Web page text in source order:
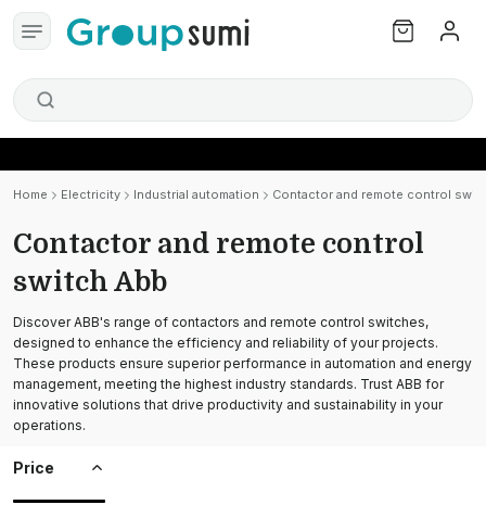
Home Electricity Industrial automation Contactor and remote control
Contactor and remote control
switch Abb
Discover ABB's range of contactors and remote control switches,
designed to enhance the efficiency and reliability of your projects.
These products ensure superior performance in automation and energy
management, meeting the highest industry standards. Trust ABB for
innovative solutions that drive productivity and sustainability in your
operations.
Price